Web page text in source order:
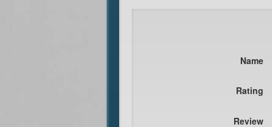
Name
Rating
Review